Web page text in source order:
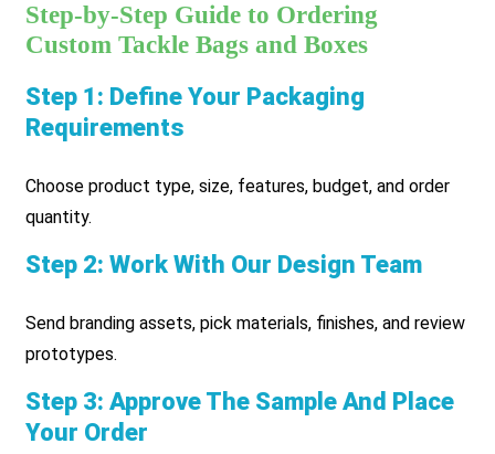
Step-by-Step Guide to Ordering
Custom Tackle Bags and Boxes
Step 1: Define Your Packaging
Requirements
Choose product type, size, features, budget, and order
quantity.
Step 2: Work With Our Design Team
Send branding assets, pick materials, finishes, and review
prototypes.
Step 3: Approve The Sample And Place
Your Order